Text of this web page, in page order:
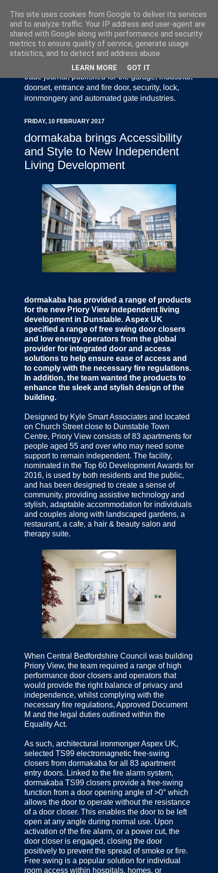
Door Industry Journal - The Voice of the UK Door
and Gate Industry is an independently produced
trade journal, published for the garage, industrial,
doorset, entrance and fire door, security, lock,
ironmongery and automated gate industries.
FRIDAY, 10 FEBRUARY 2017
dormakaba brings Accessibility
and Style to New Independent
Living Development
dormakaba has provided a range of products
for the new Priory View independent living
development in Dunstable. Aspex UK
specified a range of free swing door closers
and low energy operators from the global
provider for integrated door and access
solutions to help ensure ease of access and
to comply with the necessary fire regulations.
In addition, the team wanted the products to
enhance the sleek and stylish design of the
building.
Designed by Kyle Smart Associates and located
on Church Street close to Dunstable Town
Centre, Priory View consists of 83 apartments for
people aged 55 and over who may need some
support to remain independent. The facility,
nominated in the Top 60 Development Awards for
2016, is used by both residents and the public,
and has been designed to create a sense of
community, providing assistive technology and
stylish, adaptable accommodation for individuals
and couples along with landscaped gardens, a
restaurant, a cafe, a hair & beauty salon and
therapy suite.
When Central Bedfordshire Council was building
Priory View, the team required a range of high
performance door closers and operators that
would provide the right balance of privacy and
independence, whilst complying with the
necessary fire regulations, Approved Document
M and the legal duties outlined within the
Equality Act.
As such, architectural ironmonger Aspex UK,
selected TS99 electromagnetic free-swing
closers from dormakaba for all 83 apartment
entry doors. Linked to the fire alarm system,
dormakaba TS99 closers provide a free-swing
function from a door opening angle of >0° which
allows the door to operate without the resistance
of a door closer. This enables the door to be left
open at any angle during normal use. Upon
activation of the fire alarm, or a power cut, the
door closer is engaged, closing the door
positively to prevent the spread of smoke or fire.
Free swing is a popular solution for individual
room access within hospitals, homes, or
This site uses cookies from Google to deliver its services
and to analyze traffic. Your IP address and user-agent are
shared with Google along with performance and security
metrics to ensure quality of service, generate usage
statistics, and to detect and address abuse.
LEARN MORE GOT IT